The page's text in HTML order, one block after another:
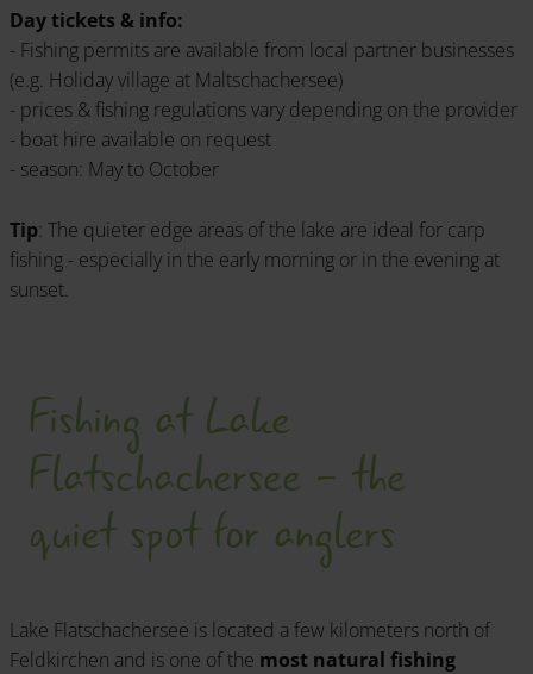
Day tickets & info:
- Fishing permits are available from local partner businesses
(e.g. Holiday village at Maltschachersee)
- prices & fishing regulations vary depending on the provider
- boat hire available on request
- season: May to October
Tip: The quieter edge areas of the lake are ideal for carp
fishing - especially in the early morning or in the evening at
sunset.
Fishing at Lake
Flatschachersee - the
quiet spot for anglers
Lake Flatschachersee is located a few kilometers north of
Feldkirchen and is one of the most natural fishing